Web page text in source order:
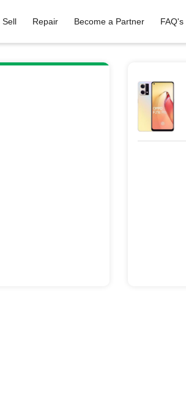
Sell Repair Become a Partner FAQ's